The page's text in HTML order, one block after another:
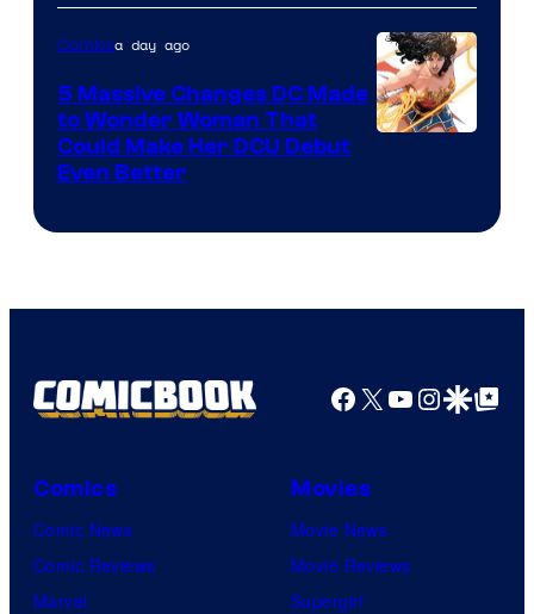
of
DC
Comics
Comicsa day ago
5 Massive Changes DC Made
to Wonder Woman That
Could Make Her DCU Debut
Even Better
Facebook
X YouTube
GoogleGoogle Top
Comics
Comic News
Comic Reviews
Marvel
Movies
Movie News
Movie Reviews
Supergirl